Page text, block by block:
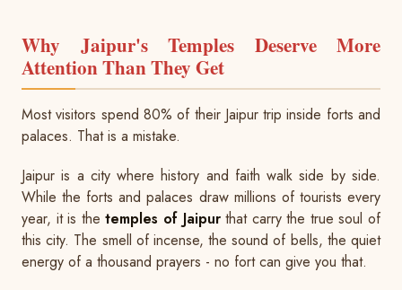
Why Jaipur's Temples Deserve More
Attention Than They Get
Most visitors spend 80% of their Jaipur trip inside forts and
palaces. That is a mistake.
Jaipur is a city where history and faith walk side by side.
While the forts and palaces draw millions of tourists every
year, it is thetemples of Jaipurthat carry the true soul of
this city. The smell of incense, the sound of bells, the quiet
energy of a thousand prayers - no fort can give you that.